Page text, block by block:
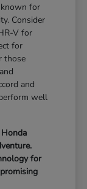
for
Consider
V for
for
those
and
well
for